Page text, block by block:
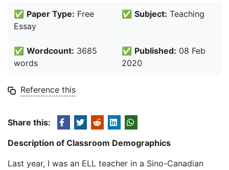
✅ Paper Type: Free
Essay
✅ Subject: Teaching
✅ Wordcount: 3685
words
✅ Published: 08 Feb
2020
Reference this
Share this:
Description of Classroom Demographics
Last year, I was an ELL teacher in a Sino-Canadian